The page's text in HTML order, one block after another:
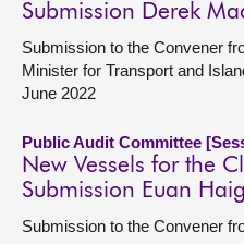
Submission Derek
Submission to the Convener
Minister for Transport and
June 2022
Public Audit Committee
New Vessels for the
Submission Euan Haig
Submission to the Convener